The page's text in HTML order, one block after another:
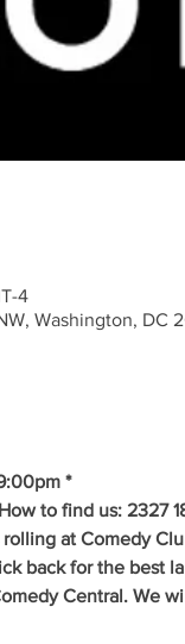
4
Washington, DC
*
to find us: 2327
at Comedy
back for the best
Central. We